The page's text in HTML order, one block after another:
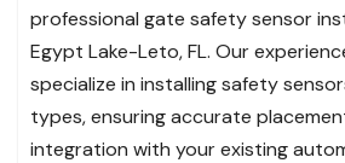
professional gate safety sensor
Egypt Lake-Leto, FL. Our
specialize in installing safety
types, ensuring accurate
integration with your existing